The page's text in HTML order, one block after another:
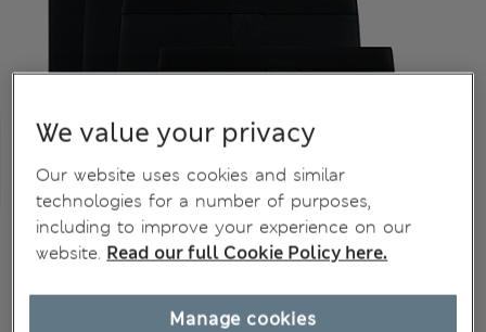
We value your privacy
Our website uses cookies and similar
technologies for a number of purposes,
including to improve your experience on our
website. Read our full Cookie Policy here.
Manage cookies